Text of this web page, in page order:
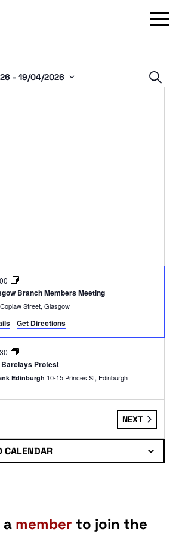
Menu
- 19/04/2026
Branch Members Meeting
70 Coplaw Street, Glasgow
Get Directions
Barclays Protest
Edinburgh 10-15 Princes St, Edinburgh
Branch: Members Meeting NEXTEVENTS
CALENDAR
a member to join the